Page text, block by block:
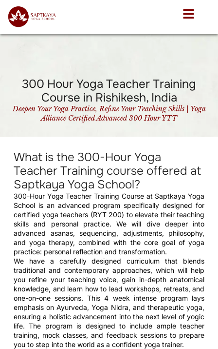
300 Hour Yoga Teacher Training
Course in Rishikesh, India
Deepen Your Yoga Practice, Refine Your Teaching Skills | Yoga
Alliance Certified Advanced 300 Hour YTT
What is the 300-Hour Yoga
Teacher Training course offered at
Saptkaya Yoga School?
300-Hour Yoga Teacher Training Course at Saptkaya Yoga
School is an advanced program specifically designed for
certified yoga teachers (RYT 200) to elevate their teaching
skills and personal practice. We will dive deeper into
advanced asanas, sequencing, adjustments, philosophy,
and yoga therapy, combined with the core goal of yoga
practice: personal reflection and transformation.
We have a carefully designed curriculum that blends
traditional and contemporary approaches, which will help
you refine your teaching voice, gain in-depth anatomical
knowledge, and learn how to lead workshops, retreats, and
one-on-one sessions. This 4 week intense program lays
emphasis on Ayurveda, Yoga Nidra, and therapeutic yoga,
ensuring a holistic advancement into the next level of yogic
life. The program is designed to include ample teacher
training, mock classes, and feedback sessions to prepare
you to step into the world as a confident yoga trainer.